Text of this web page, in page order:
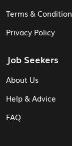
Terms & Condition
Privacy Policy
Job Seekers
About Us
Help & Advice
FAQ